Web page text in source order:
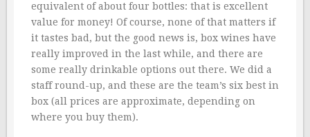
equivalent of about four bottles: that is excellent
value for money! Of course, none of that matters if
it tastes bad, but the good news is, box wines have
really improved in the last while, and there are
some really drinkable options out there. We did a
staff round-up, and these are the team’s six best in
box (all prices are approximate, depending on
where you buy them).